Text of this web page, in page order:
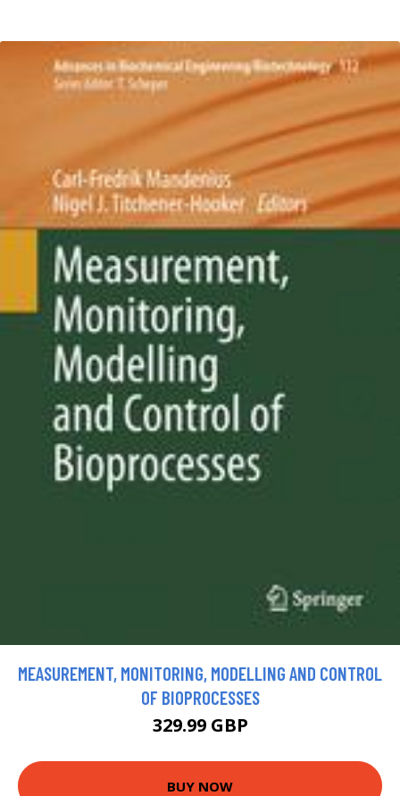
MEASUREMENT, MONITORING, MODELLING AND CONTROL
OF BIOPROCESSES
329.99 GBP
BUY NOW